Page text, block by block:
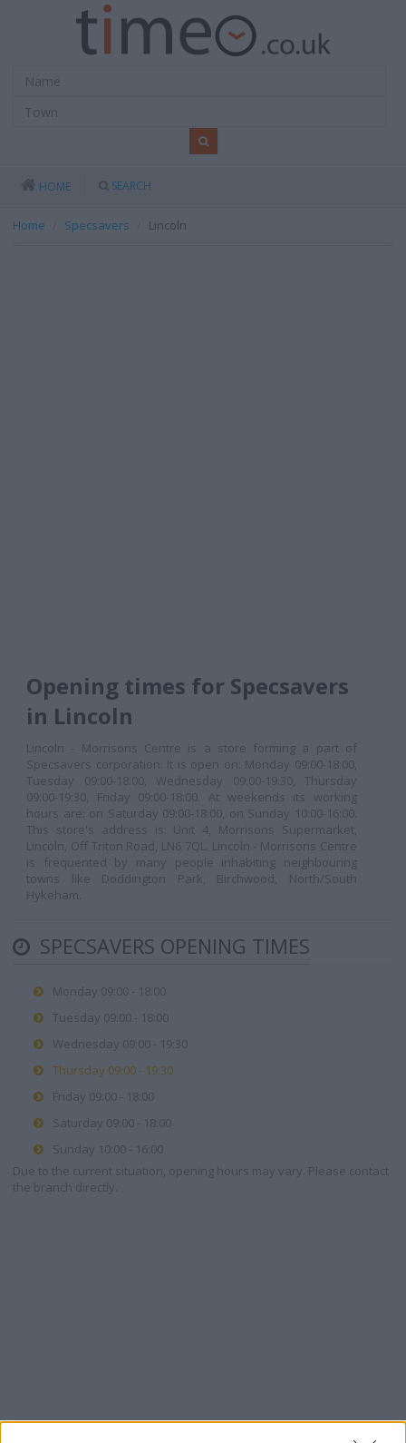
HOME SEARCH
Home Specsavers Lincoln
Opening times for Specsavers
in Lincoln
Lincoln - Morrisons Centre is a store forming a part of
Specsavers corporation. It is open on: Monday 09:00-18:00,
Tuesday 09:00-18:00, Wednesday 09:00-19:30, Thursday
09:00-19:30, Friday 09:00-18:00. At weekends its working
hours are: on Saturday 09:00-18:00, on Sunday 10:00-16:00.
This store's address is: Unit 4, Morrisons Supermarket,
Lincoln, Off Triton Road, LN6 7QL. Lincoln - Morrisons Centre
is frequented by many people inhabiting neighbouring
towns like Doddington Park, Birchwood, North/South
Hykeham.
SPECSAVERS OPENING TIMES
Monday 09:00 - 18:00
Tuesday 09:00 - 18:00
Wednesday 09:00 - 19:30
Thursday 09:00 - 19:30
Friday 09:00 - 18:00
Saturday 09:00 - 18:00
Sunday 10:00 - 16:00
Due to the current situation, opening hours may vary. Please contact
the branch directly.